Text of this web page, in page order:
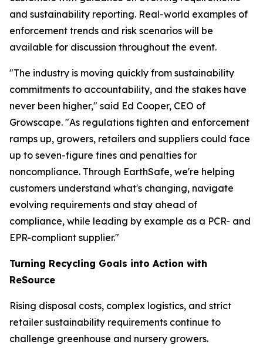
and sustainability reporting. Real-world examples of
enforcement trends and risk scenarios will be
available for discussion throughout the event.
"The industry is moving quickly from sustainability
commitments to accountability, and the stakes have
never been higher," said Ed Cooper, CEO of
Growscape. "As regulations tighten and enforcement
ramps up, growers, retailers and suppliers could face
up to seven-figure fines and penalties for
noncompliance. Through EarthSafe, we're helping
customers understand what's changing, navigate
evolving requirements and stay ahead of
compliance, while leading by example as a PCR- and
EPR-compliant supplier."
Turning Recycling Goals into Action with
ReSource
Rising disposal costs, complex logistics, and strict
retailer sustainability requirements continue to
challenge greenhouse and nursery growers.